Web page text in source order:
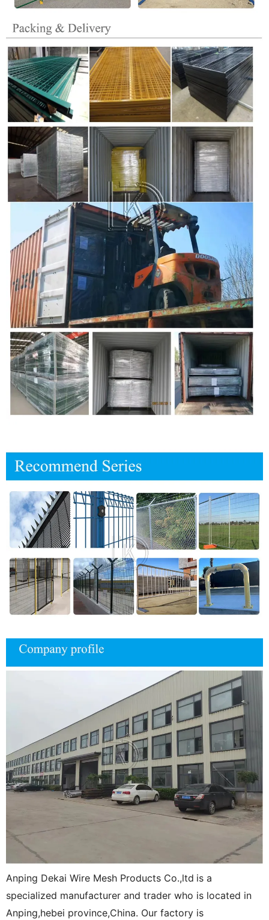
Anping Dekai Wire Mesh Products Co.,ltd is a
specialized manufacturer and trader who is located in
Anping,hebei province,China. Our factory is